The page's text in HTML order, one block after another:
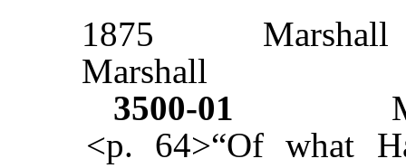
1875
Marshall
Marshall
3500-01
<p. 64>“Of what